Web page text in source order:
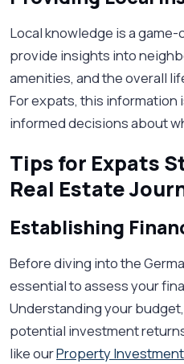
Local knowledge is a
provide insights into
amenities, and the overall
For expats, this information
informed decisions about
Tips for Expats
Real Estate
Establishing
Before diving into the
essential to assess your
Understanding your
potential investment
like ourProperty